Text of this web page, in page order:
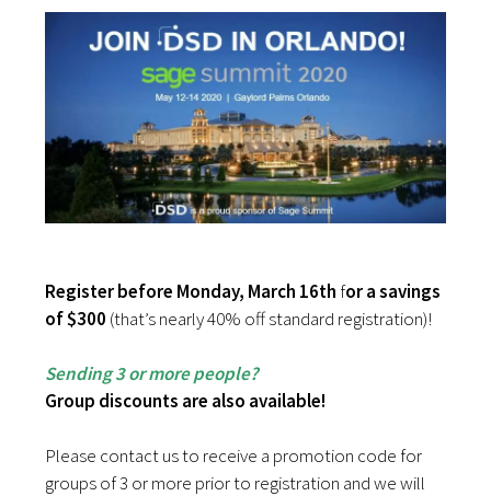
Register before Monday, March 16th for a savings
of $300 (that’s nearly 40% off standard registration)!
Sending 3 or more people?
Group discounts are also available!
Please contact us to receive a promotion code for
groups of 3 or more prior to registration and we will